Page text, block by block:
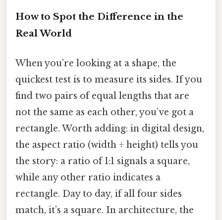
How to Spot the Difference in the
Real World
When you’re looking at a shape, the
quickest test is to measure its sides. If you
find two pairs of equal lengths that are
not the same as each other, you’ve got a
rectangle. Worth adding: in digital design,
the aspect ratio (width ÷ height) tells you
the story: a ratio of 1:1 signals a square,
while any other ratio indicates a
rectangle. Day to day, if all four sides
match, it’s a square. In architecture, the